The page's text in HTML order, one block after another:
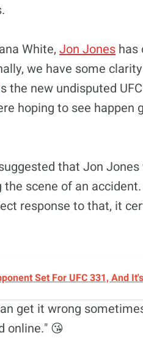
White,Jon Jones has
we have some
the new undisputed
hoping to see happen
that Jon
scene of an
response to that, it
Set For UFC 331, And
get it wrong
online." 😘